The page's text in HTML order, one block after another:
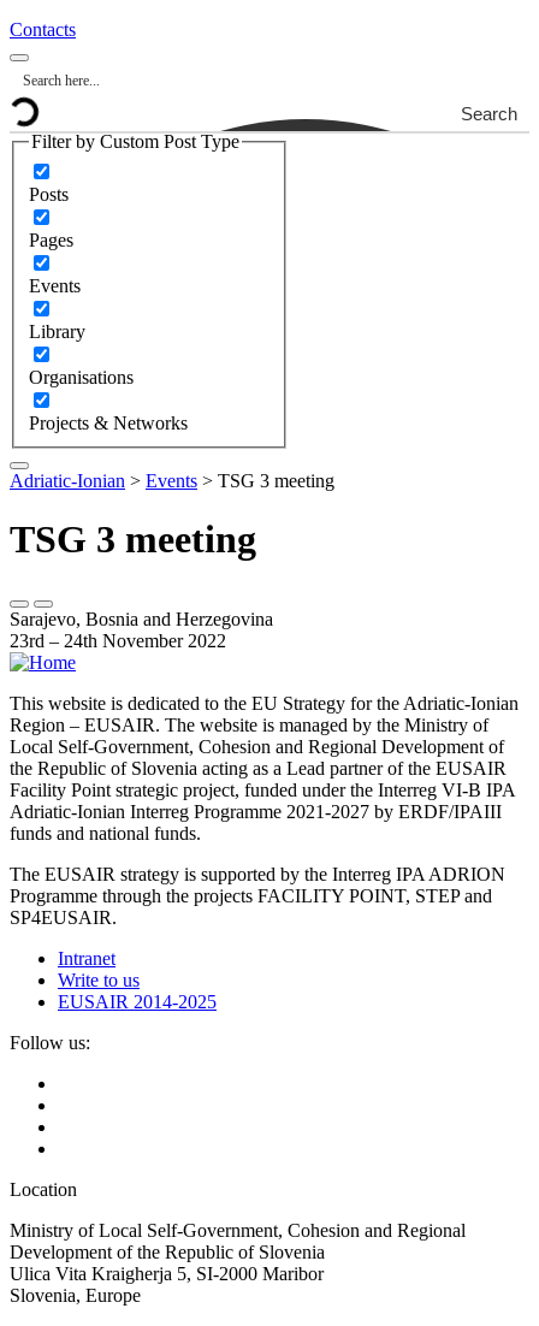
Contacts
Search
Filter by Custom Post Type
Posts
Pages
Events
Library
Organisations
Projects & Networks
Adriatic-Ionian > Events > TSG 3 meeting
TSG 3 meeting
Sarajevo, Bosnia and Herzegovina
23rd – 24th November 2022
This website is dedicated to the EU Strategy for the Adriatic-Ionian
Region – EUSAIR. The website is managed by the Ministry of
Local Self-Government, Cohesion and Regional Development of
the Republic of Slovenia acting as a Lead partner of the EUSAIR
Facility Point strategic project, funded under the Interreg VI-B IPA
Adriatic-Ionian Interreg Programme 2021-2027 by ERDF/IPAIII
funds and national funds.
The EUSAIR strategy is supported by the Interreg IPA ADRION
Programme through the projects FACILITY POINT, STEP and
SP4EUSAIR.
Intranet
Write to us
EUSAIR 2014-2025
Follow us:
Location
Ministry of Local Self-Government, Cohesion and Regional
Development of the Republic of Slovenia
Ulica Vita Kraigherja 5, SI-2000 Maribor
Slovenia, Europe